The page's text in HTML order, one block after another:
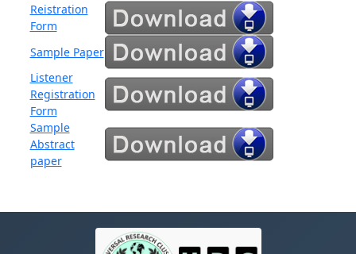
Reistration
Form
Sample Paper
Listener
Registration
Form
Sample
Abstract
paper